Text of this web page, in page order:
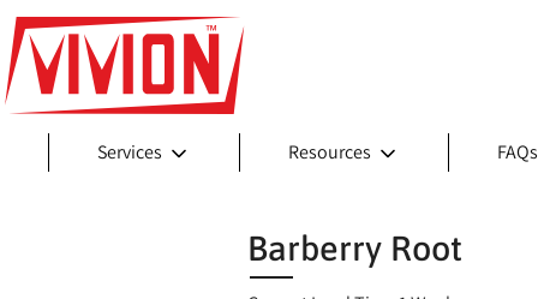
Services Resources FAQs
Barberry Root